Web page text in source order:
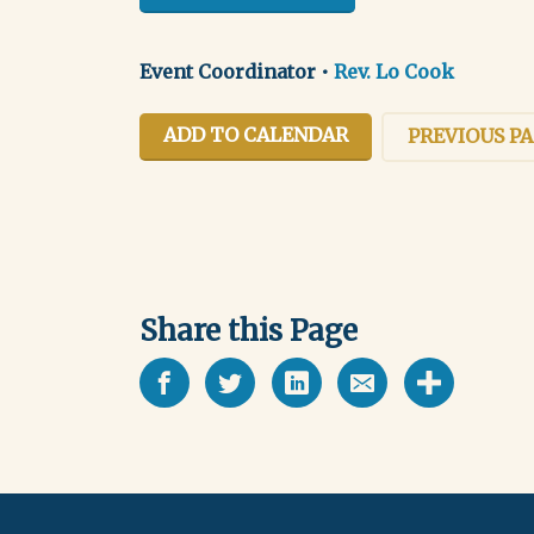
Event Coordinator • Rev. Lo Cook
ADD TO CALENDAR PREVIOUS
Share this Page